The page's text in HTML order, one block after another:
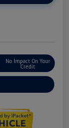
No Impact On Your
Credit